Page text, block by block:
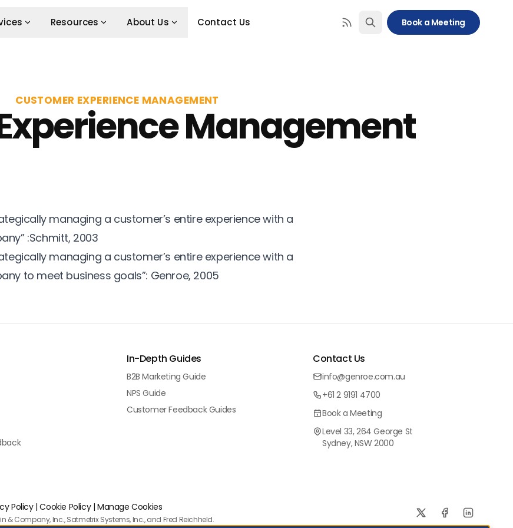
Resources About Us Contact Us Book a Meeting
CUSTOMER EXPERIENCE MANAGEMENT
Management
managing a customer’s entire experience with a
:Schmitt, 2003
managing a customer’s entire experience with a
to meet business goals”: Genroe, 2005
In-Depth Guides
B2B Marketing Guide
NPS Guide
Customer Feedback Guides
Contact Us
info@genroe.com.au
+61 2 9191 4700
Book a Meeting
Level 33, 264 George St
Sydney, NSW 2000
Policy|Cookie Policy|Manage Cookies
& Company, Inc., Satmetrix Systems, Inc., and Fred Reichheld.